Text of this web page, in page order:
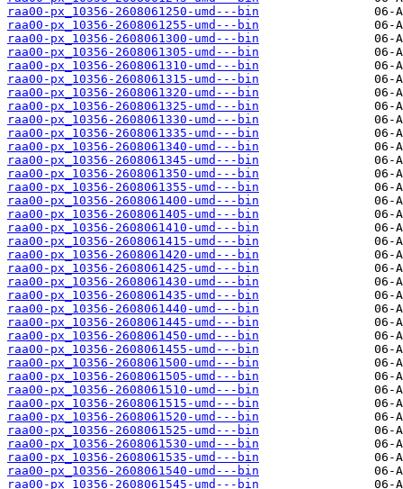
raa00-px_10356-2608061250-umd---bin
raa00-px_10356-2608061255-umd---bin
raa00-px_10356-2608061300-umd---bin
raa00-px_10356-2608061305-umd---bin
raa00-px_10356-2608061310-umd---bin
raa00-px_10356-2608061315-umd---bin
raa00-px_10356-2608061320-umd---bin
raa00-px_10356-2608061325-umd---bin
raa00-px_10356-2608061330-umd---bin
raa00-px_10356-2608061335-umd---bin
raa00-px_10356-2608061340-umd---bin
raa00-px_10356-2608061345-umd---bin
raa00-px_10356-2608061350-umd---bin
raa00-px_10356-2608061355-umd---bin
raa00-px_10356-2608061400-umd---bin
raa00-px_10356-2608061405-umd---bin
raa00-px_10356-2608061410-umd---bin
raa00-px_10356-2608061415-umd---bin
raa00-px_10356-2608061420-umd---bin
raa00-px_10356-2608061425-umd---bin
raa00-px_10356-2608061430-umd---bin
raa00-px_10356-2608061435-umd---bin
raa00-px_10356-2608061440-umd---bin
raa00-px_10356-2608061445-umd---bin
raa00-px_10356-2608061450-umd---bin
raa00-px_10356-2608061455-umd---bin
raa00-px_10356-2608061500-umd---bin
raa00-px_10356-2608061505-umd---bin
raa00-px_10356-2608061510-umd---bin
raa00-px_10356-2608061515-umd---bin
raa00-px_10356-2608061520-umd---bin
raa00-px_10356-2608061525-umd---bin
raa00-px_10356-2608061530-umd---bin
raa00-px_10356-2608061535-umd---bin
raa00-px_10356-2608061540-umd---bin
raa00-px_10356-2608061545-umd---bin